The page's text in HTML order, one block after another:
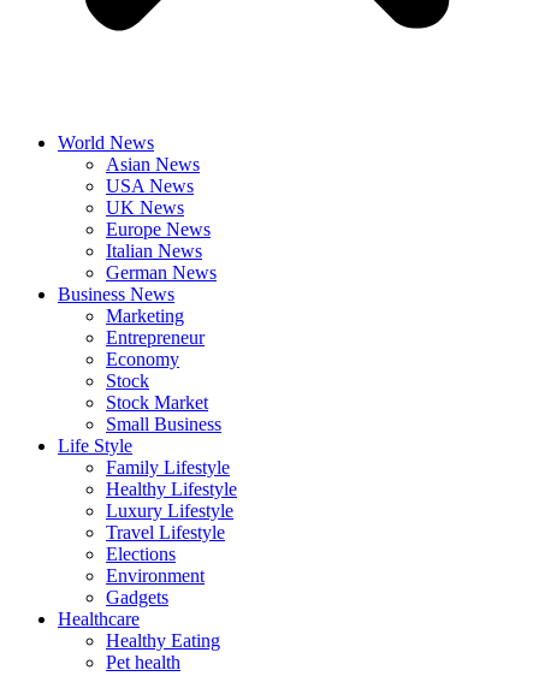
World News
Asian News
USA News
UK News
Europe News
Italian News
German News
Business News
Marketing
Entrepreneur
Economy
Stock
Stock Market
Small Business
Life Style
Family Lifestyle
Healthy Lifestyle
Luxury Lifestyle
Travel Lifestyle
Elections
Environment
Gadgets
Healthcare
Healthy Eating
Pet health